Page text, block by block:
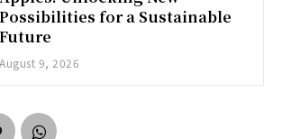
Possibilities for a Sustainable
Future
August 9, 2026